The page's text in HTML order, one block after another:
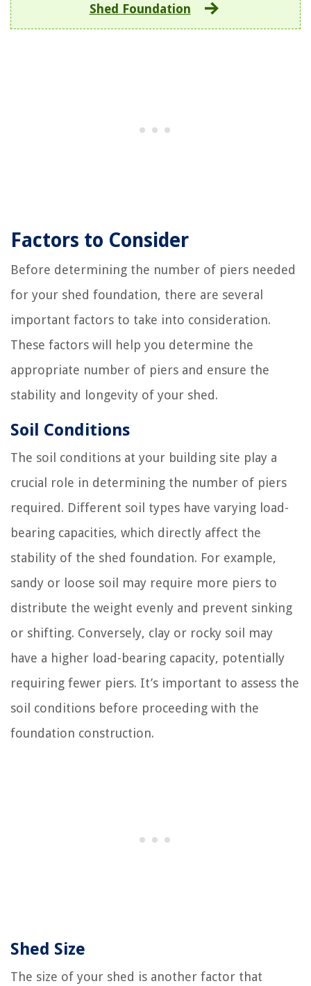
Shed Foundation
Factors to Consider
Before determining the number of piers needed
for your shed foundation, there are several
important factors to take into consideration.
These factors will help you determine the
appropriate number of piers and ensure the
stability and longevity of your shed.
Soil Conditions
The soil conditions at your building site play a
crucial role in determining the number of piers
required. Different soil types have varying load-
bearing capacities, which directly affect the
stability of the shed foundation. For example,
sandy or loose soil may require more piers to
distribute the weight evenly and prevent sinking
or shifting. Conversely, clay or rocky soil may
have a higher load-bearing capacity, potentially
requiring fewer piers. It’s important to assess the
soil conditions before proceeding with the
foundation construction.
Shed Size
The size of your shed is another factor that